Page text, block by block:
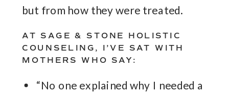
but from how they were treated.
AT SAGE & STONE HOLISTIC
COUNSELING, I’VE SAT WITH
MOTHERS WHO SAY:
“No one explained why I needed a